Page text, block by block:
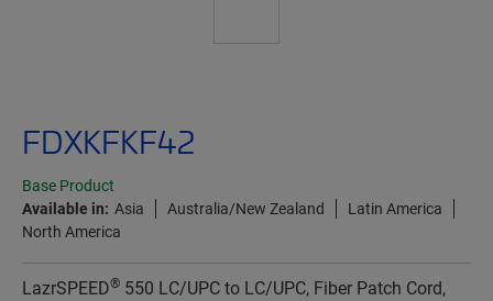
FDXKFKF42
Base Product
Available in: Asia Australia/New Zealand
Latin America
North America
LazrSPEED® 550 LC/UPC to LC/UPC, Fiber Patch Cord,